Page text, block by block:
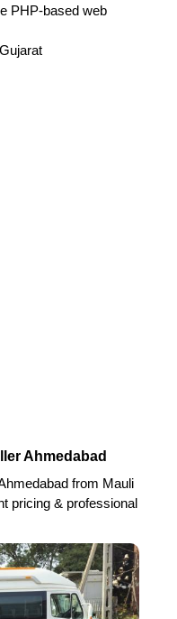
PHP-based web
Ahmedabad
from Mauli
pricing & professional